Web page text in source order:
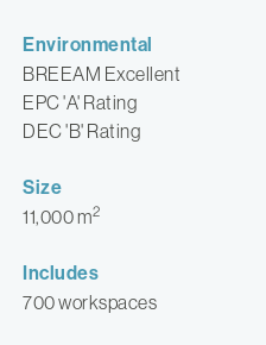
Environmental
BREEAM Excellent
EPC 'A' Rating
DEC 'B' Rating
Size
11,000 m2
Includes
700 workspaces